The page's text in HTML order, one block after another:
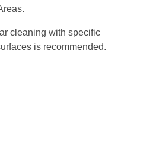
cleaning with specific
is recommended.